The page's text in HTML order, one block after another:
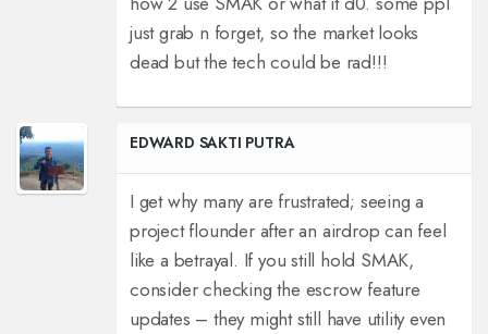
just grab n forget, so the market looks
dead but the tech could be rad!!!
EDWARD SAKTI PUTRA
I get why many are frustrated; seeing a
project flounder after an airdrop can feel
like a betrayal. If you still hold SMAK,
consider checking the escrow feature
updates – they might still have utility even